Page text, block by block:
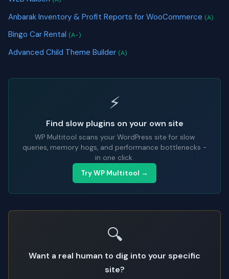
Anbarak Inventory & Profit Reports for WooCommerce (A)
Bingo Car Rental (A-)
Advanced Child Theme Builder (A)
⚡
Find slow plugins on your own site
WP Multitool scans your WordPress site for slow
queries, memory hogs, and performance bottlenecks -
in one click.
Try WP Multitool →
🔍
Want a real human to dig into your specific
site?